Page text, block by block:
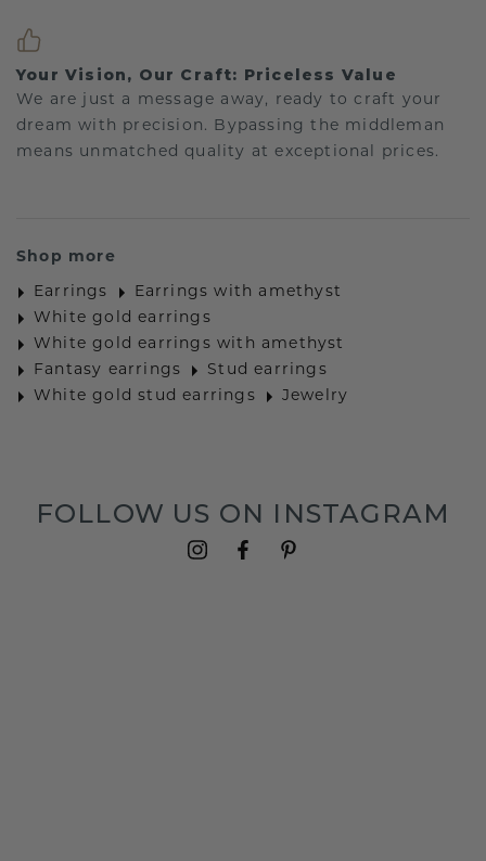
Your Vision, Our Craft: Priceless Value
We are just a message away, ready to craft your
dream with precision. Bypassing the middleman
means unmatched quality at exceptional prices.
Shop more
Earrings
Earrings with amethyst
White gold earrings
White gold earrings with amethyst
Fantasy earrings
Stud earrings
White gold stud earrings
Jewelry
FOLLOW US ON INSTAGRAM